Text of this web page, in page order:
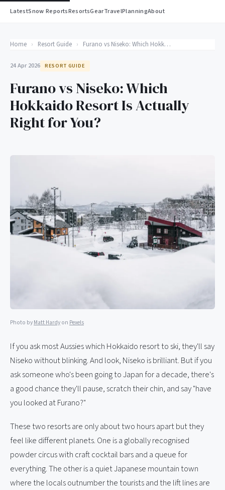
LatestSnow ReportsResortsGearTravelPlanningAbout
Home › Resort Guide › Furano vs Niseko: Which Hokkaido Resort Is Actually Right for You?
24 Apr 2026 RESORT GUIDE
Furano vs Niseko: Which
Hokkaido Resort Is Actually
Right for You?
Photo byMatt Hardyon Pexels
If you ask most Aussies which Hokkaido resort to ski, they'll say
Niseko without blinking. And look, Niseko is brilliant. But if you
ask someone who's been going to Japan for a decade, there's
a good chance they'll pause, scratch their chin, and say "have
you looked at Furano?"
These two resorts are only about two hours apart but they
feel like different planets. One is a globally recognised
powder circus with craft cocktail bars and a queue for
everything. The other is a quiet Japanese mountain town
where the locals outnumber the tourists and the lift lines are